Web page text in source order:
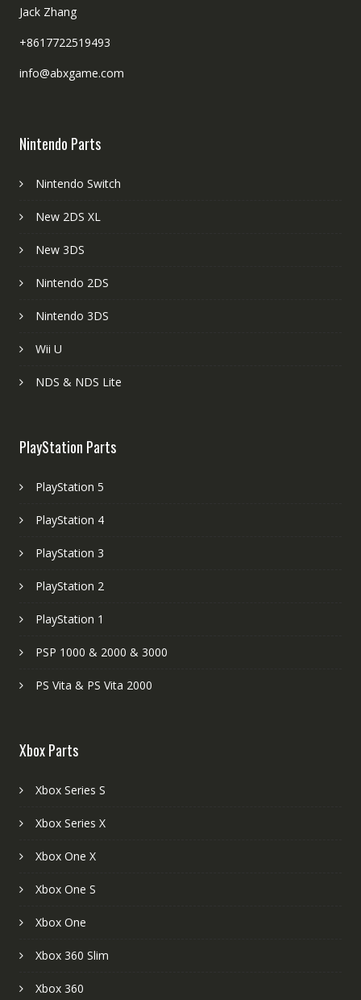
Jack Zhang
+8617722519493
info@abxgame.com
Nintendo Parts
Nintendo Switch
New 2DS XL
New 3DS
Nintendo 2DS
Nintendo 3DS
Wii U
NDS & NDS Lite
PlayStation Parts
PlayStation 5
PlayStation 4
PlayStation 3
PlayStation 2
PlayStation 1
PSP 1000 & 2000 & 3000
PS Vita & PS Vita 2000
Xbox Parts
Xbox Series S
Xbox Series X
Xbox One X
Xbox One S
Xbox One
Xbox 360 Slim
Xbox 360